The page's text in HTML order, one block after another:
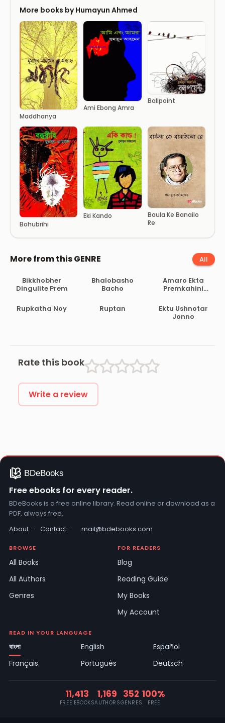
More books by Humayun Ahmed
Maddhanya
Ami Ebong Amra
Ballpoint
Bohubrihi
Eki Kando
Baula Ke Banailo
Re
More from this GENRE All
Bikkhobher
Dingulite Prem
Bhalobasho
Bacho
Amaro Ekta
Premkahini
Rupkatha Noy
Ruptan
Ektu Ushnotar
Jonno
Rate this book
Write a review
Free ebooks for every reader.
BDeBooks is a free online library. Read online or download as a
PDF, always free.
About · Contact · mail@bdebooks.com
BROWSE
All Books
All Authors
Genres
FOR READERS
Blog
Reading Guide
My Books
My Account
READ IN YOUR LANGUAGE
বাংলা English
Español
Français
Português Deutsch
11,413
FREE EBOOKS
1,169
AUTHORS
352
GENRES
100%
FREE